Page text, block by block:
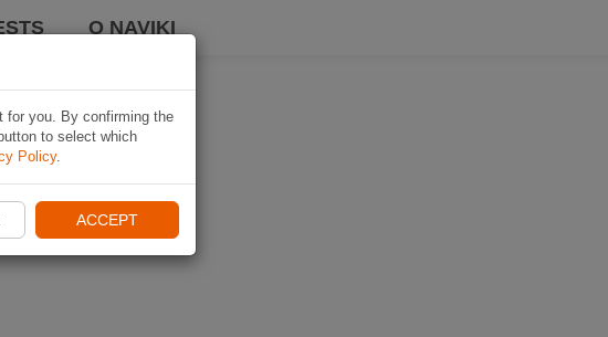
O NAVIKI
for you. By confirming the
to select which
Policy.
ACCEPT